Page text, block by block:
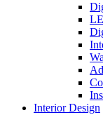
Interior Design